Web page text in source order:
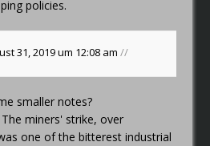
policies.
31, 2019 um 12:08 am//
smaller notes?
The miners' strike, over
one of the bitterest industrial